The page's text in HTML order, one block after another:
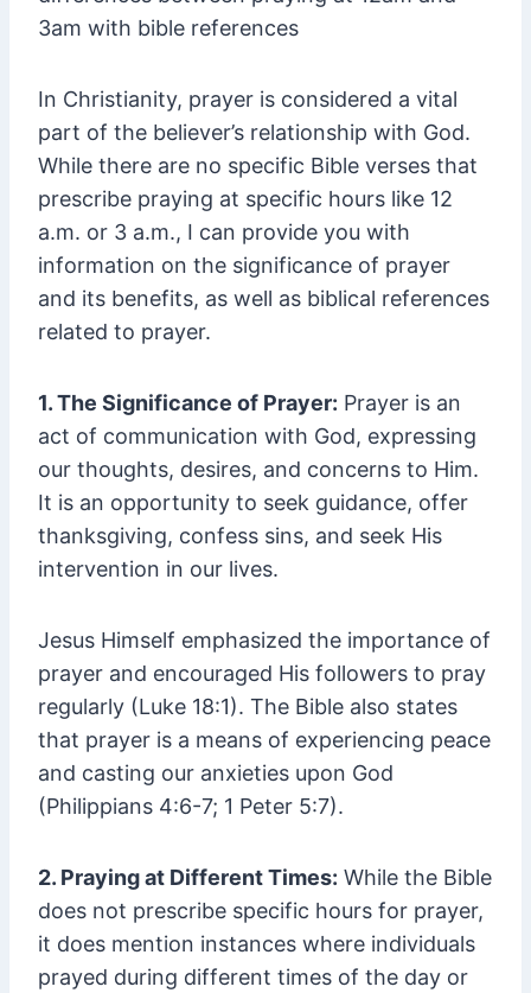
3am with bible references
In Christianity, prayer is considered a vital
part of the believer’s relationship with God.
While there are no specific Bible verses that
prescribe praying at specific hours like 12
a.m. or 3 a.m., I can provide you with
information on the significance of prayer
and its benefits, as well as biblical references
related to prayer.
1. The Significance of Prayer: Prayer is an
act of communication with God, expressing
our thoughts, desires, and concerns to Him.
It is an opportunity to seek guidance, offer
thanksgiving, confess sins, and seek His
intervention in our lives.
Jesus Himself emphasized the importance of
prayer and encouraged His followers to pray
regularly (Luke 18:1). The Bible also states
that prayer is a means of experiencing peace
and casting our anxieties upon God
(Philippians 4:6-7; 1 Peter 5:7).
2. Praying at Different Times: While the Bible
does not prescribe specific hours for prayer,
it does mention instances where individuals
prayed during different times of the day or